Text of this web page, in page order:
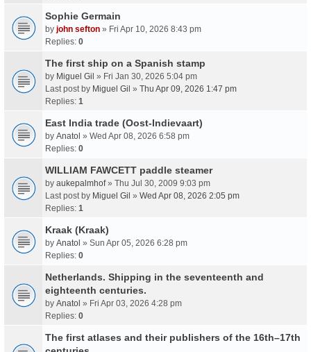
Sophie Germain
by john sefton » Fri Apr 10, 2026 8:43 pm
Replies: 0
The first ship on a Spanish stamp
by Miguel Gil » Fri Jan 30, 2026 5:04 pm
Last post by Miguel Gil » Thu Apr 09, 2026 1:47 pm
Replies: 1
East India trade (Oost-Indievaart)
by Anatol » Wed Apr 08, 2026 6:58 pm
Replies: 0
WILLIAM FAWCETT paddle steamer
by aukepalmhof» Thu Jul 30, 2009 9:03 pm
Last post by Miguel Gil » Wed Apr 08, 2026 2:05 pm
Replies: 1
Kraak (Kraak)
by Anatol » Sun Apr 05, 2026 6:28 pm
Replies: 0
Netherlands. Shipping in the seventeenth and
eighteenth centuries.
by Anatol » Fri Apr 03, 2026 4:28 pm
Replies: 0
The first atlases and their publishers of the 16th–17th